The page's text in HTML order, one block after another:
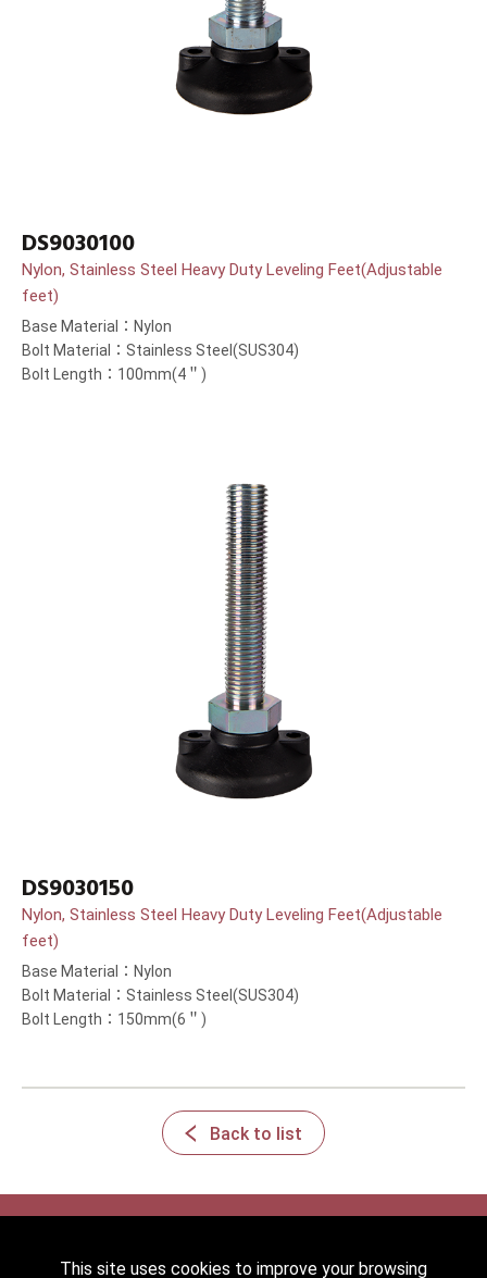
DS9030100
Nylon, Stainless Steel Heavy Duty Leveling Feet(Adjustable
feet)
Base Material：Nylon
Bolt Material：Stainless Steel(SUS304)
Bolt Length：100mm(4＂)
DS9030150
Nylon, Stainless Steel Heavy Duty Leveling Feet(Adjustable
feet)
Base Material：Nylon
Bolt Material：Stainless Steel(SUS304)
Bolt Length：150mm(6＂)
Back to list
2022 © HICKWALL TECH CASTER INDUSTRIAL CO., LTD. All
This site uses cookies to improve your browsing